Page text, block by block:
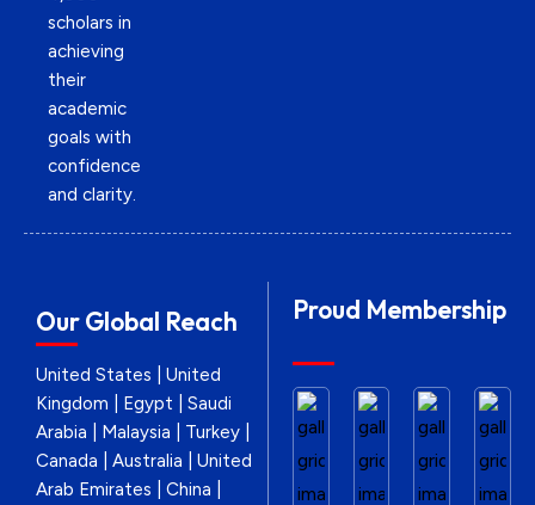
scholars in
achieving
their
academic
goals with
confidence
and clarity.
Our Global Reach
United States | United
Kingdom | Egypt | Saudi
Arabia | Malaysia | Turkey |
Canada | Australia | United
Arab Emirates | China |
Proud Membership